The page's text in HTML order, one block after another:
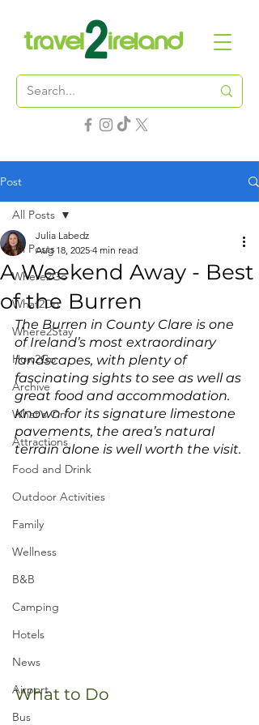
Post
All Posts
Where2Go
What2Do
Where2Stay
How2Go
Archive
What's On
Attractions
Food and Drink
Outdoor Activities
Family
Wellness
B&B
Camping
Hotels
News
Airport
Bus
All Posts
A Weekend Away - Best
of the Burren
Julia Labedz
Aug 18, 2025 4 min read
The Burren in County Clare is one
of Ireland’s most extraordinary
landscapes, with plenty of
fascinating sights to see as well as
great food and accommodation.
Known for its signature limestone
pavements, the area’s natural
terrain alone is well worth the visit.
What to Do